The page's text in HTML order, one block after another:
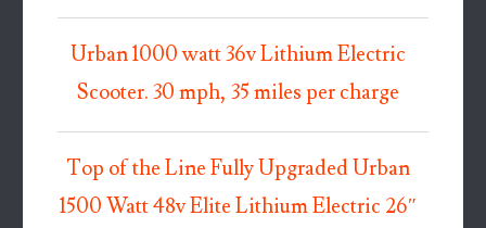
Urban 1000 watt 36v Lithium Electric
Scooter. 30 mph, 35 miles per charge
Top of the Line Fully Upgraded Urban
1500 Watt 48v Elite Lithium Electric 26″